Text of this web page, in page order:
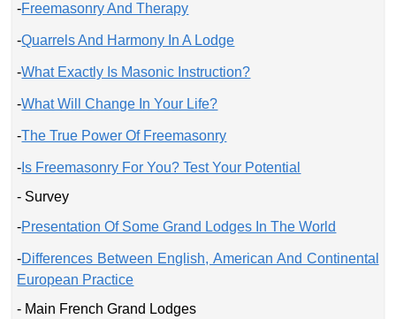
-Freemasonry And Therapy
-Quarrels And Harmony In A Lodge
-What Exactly Is Masonic Instruction?
-What Will Change In Your Life?
-The True Power Of Freemasonry
- Is Freemasonry For You? Test Your Potential
- Survey
-Presentation Of Some Grand Lodges In The World
-Differences Between English, American And Continental
European Practice
- Main French Grand Lodges